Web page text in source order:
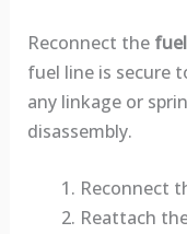
Reconnect the
fuel line is secure
any linkage or
disassembly.
Reconnect
Reattach